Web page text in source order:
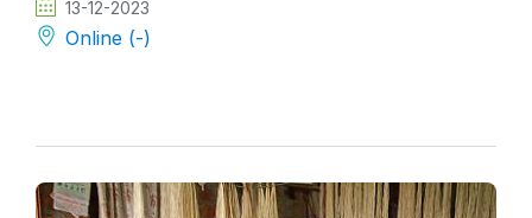
13-12-2023
Online (-)